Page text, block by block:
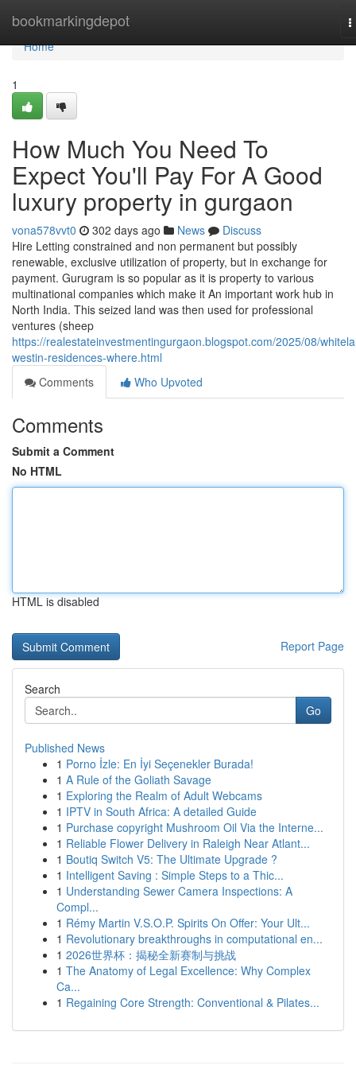
bookmarkingdepot
Home
Home
1
How Much You Need To
Expect You'll Pay For A Good
luxury property in gurgaon
vona578vvt0 302 days ago News
Discuss
Hire Letting constrained and non permanent but possibly
renewable, exclusive utilization of property, but in exchange for
payment. Gurugram is so popular as it is property to various
multinational companies which make it An important work hub in
North India. This seized land was then used for professional
ventures (sheep
https://realestateinvestmentingurgaon.blogspot.com/2025/08/
westin-residences-where.html
Comments
Who Upvoted
Comments
Submit a Comment
No HTML
HTML is disabled
Report Page
Search
Go
Published News
1 Porno İzle: En İyi Seçenekler Burada!
1 A Rule of the Goliath Savage
1 Exploring the Realm of Adult Webcams
1 IPTV in South Africa: A detailed Guide
1 Purchase copyright Mushroom Oil Via the Interne...
1 Reliable Flower Delivery in Raleigh Near Atlant...
1 Boutiq Switch V5: The Ultimate Upgrade ?
1 Intelligent Saving : Simple Steps to a Thic...
1 Understanding Sewer Camera Inspections: A
Compl...
1 Rémy Martin V.S.O.P. Spirits On Offer: Your Ult...
1 Revolutionary breakthroughs in computational en...
1 2026世界杯：揭秘全新赛制与挑战
1 The Anatomy of Legal Excellence: Why Complex
Ca...
1 Regaining Core Strength: Conventional & Pilates...